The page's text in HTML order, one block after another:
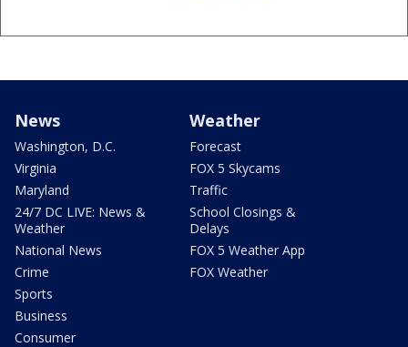
News
Washington, D.C.
Virginia
Maryland
24/7 DC LIVE: News &
Weather
National News
Crime
Sports
Business
Consumer
Weather
Forecast
FOX 5 Skycams
Traffic
School Closings &
Delays
FOX 5 Weather App
FOX Weather